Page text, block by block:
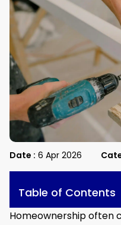
Date : 6 Apr 2026
Table of Contents
Homeownership often